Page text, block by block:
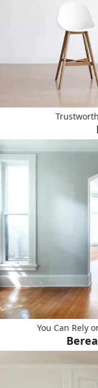
You Can Rely